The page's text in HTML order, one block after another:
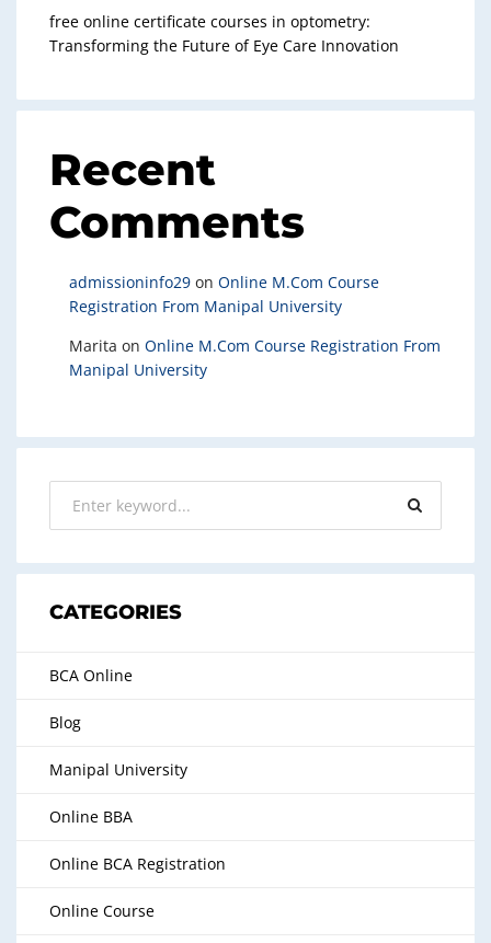
free online certificate courses in optometry:
Transforming the Future of Eye Care Innovation
Recent
Comments
admissioninfo29 on Online M.Com Course
Registration From Manipal University
Marita on Online M.Com Course Registration From
Manipal University
CATEGORIES
BCA Online
Blog
Manipal University
Online BBA
Online BCA Registration
Online Course